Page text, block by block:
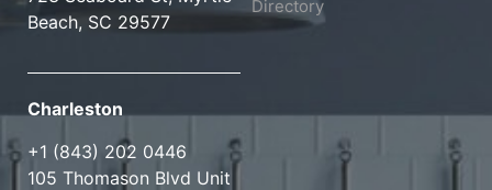
Beach, SC 29577
Charleston
+1 (843) 202 0446
105 Thomason Blvd Unit
Directory